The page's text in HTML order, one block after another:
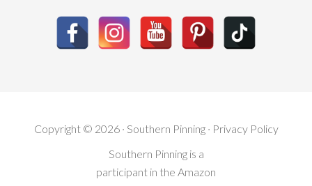
Copyright © 2026 · Southern Pinning · Privacy Policy
Southern Pinning is a
participant in the Amazon